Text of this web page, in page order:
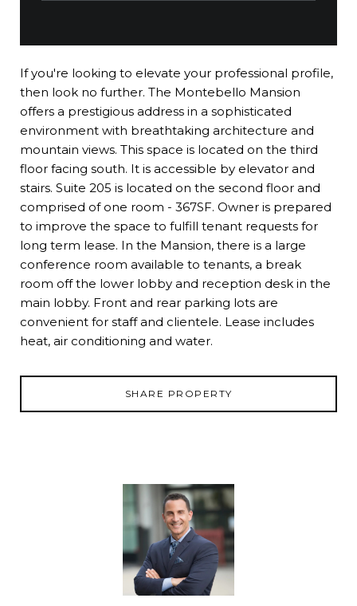
If you're looking to elevate your professional profile,
then look no further. The Montebello Mansion
offers a prestigious address in a sophisticated
environment with breathtaking architecture and
mountain views. This space is located on the third
floor facing south. It is accessible by elevator and
stairs. Suite 205 is located on the second floor and
comprised of one room - 367SF. Owner is prepared
to improve the space to fulfill tenant requests for
long term lease. In the Mansion, there is a large
conference room available to tenants, a break
room off the lower lobby and reception desk in the
main lobby. Front and rear parking lots are
convenient for staff and clientele. Lease includes
heat, air conditioning and water.
SHARE PROPERTY